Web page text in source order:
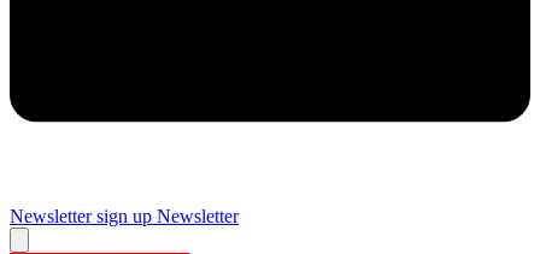
Newsletter sign up Newsletter